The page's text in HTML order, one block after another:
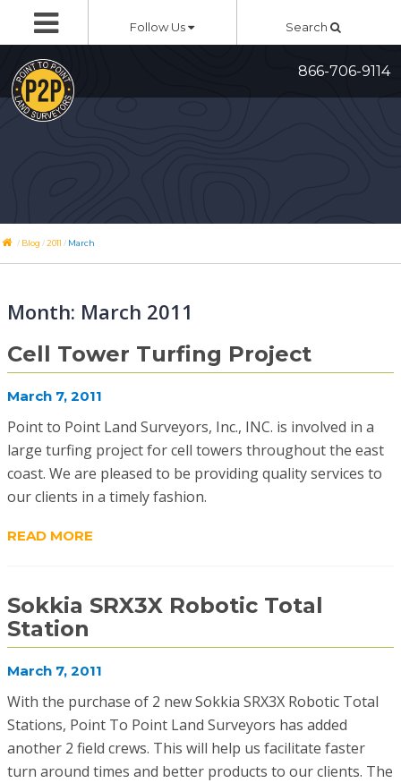
content
Follow Us Search
866-706-9114
/ Blog /2011 / March
Month: March 2011
Cell Tower Turfing Project
March 7, 2011
Point to Point Land Surveyors, Inc., INC. is involved in a
large turfing project for cell towers throughout the east
coast. We are pleased to be providing quality services to
our clients in a timely fashion.
READ MORE
Sokkia SRX3X Robotic Total
Station
March 7, 2011
With the purchase of 2 new Sokkia SRX3X Robotic Total
Stations, Point To Point Land Surveyors has added
another 2 field crews. This will help us facilitate faster
turn around times and better products to our clients. The